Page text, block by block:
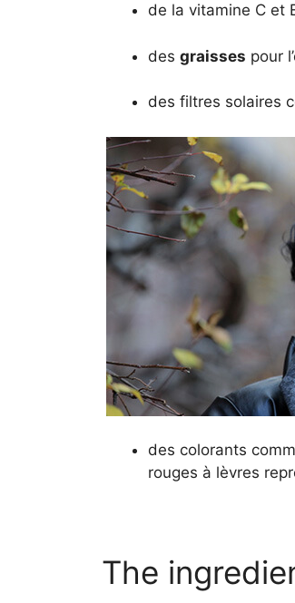
de la vitamine C et
des graisses pour
des filtres solaires
des colorants
rouges à lèvres
The